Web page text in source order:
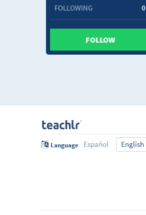
FOLLOWING 0
FOLLOW
Language Español English